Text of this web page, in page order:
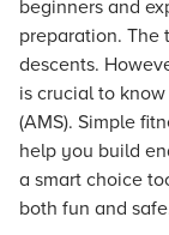
beginners and
preparation. The
descents.
is crucial to
(AMS). Simple
help you build
a smart choice
both fun and